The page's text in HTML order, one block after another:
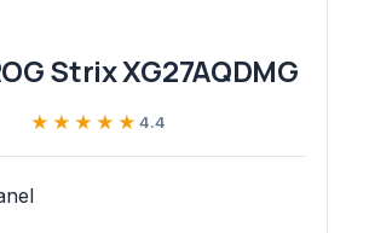
Strix XG27AQDMG
★★★★★
★★★★★ 4.4